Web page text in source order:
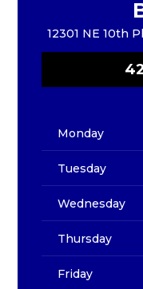
12301 NE 10th
Monday
Tuesday
Wednesday
Thursday
Friday